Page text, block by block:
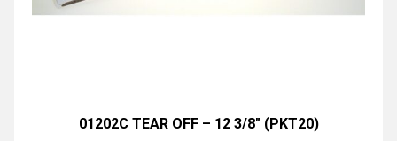
01202C TEAR OFF – 12 3/8″ (PKT20)